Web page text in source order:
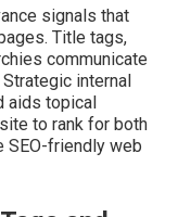
signals that
Title tags,
communicate
internal
aids topical
to rank for both
SEO-friendly web